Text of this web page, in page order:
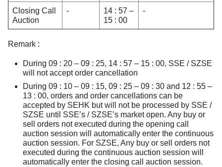
Closing Call
Auction
-
14 : 57 –
15 : 00
-
Remark :
During 09 : 20 – 09 : 25, 14 : 57 – 15 : 00, SSE / SZSE
will not accept order cancellation
During 09 : 10 – 09 : 15, 09 : 25 – 09 : 30 and 12 : 55 –
13 : 00, orders and order cancellations can be
accepted by SEHK but will not be processed by SSE /
SZSE until SSE’s / SZSE’s market open. Any buy or
sell orders not executed during the opening call
auction session will automatically enter the continuous
auction session. For SZSE, Any buy or sell orders not
executed during the continuous auction session will
automatically enter the closing call auction session.